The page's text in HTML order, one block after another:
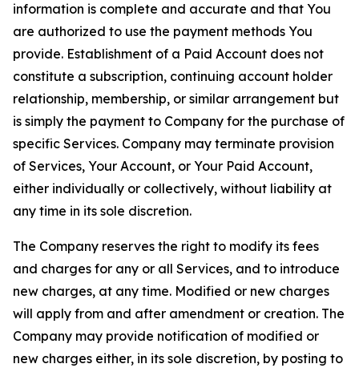
information is complete and accurate and that You
are authorized to use the payment methods You
provide. Establishment of a Paid Account does not
constitute a subscription, continuing account holder
relationship, membership, or similar arrangement but
is simply the payment to Company for the purchase of
specific Services. Company may terminate provision
of Services, Your Account, or Your Paid Account,
either individually or collectively, without liability at
any time in its sole discretion.
The Company reserves the right to modify its fees
and charges for any or all Services, and to introduce
new charges, at any time. Modified or new charges
will apply from and after amendment or creation. The
Company may provide notification of modified or
new charges either, in its sole discretion, by posting to